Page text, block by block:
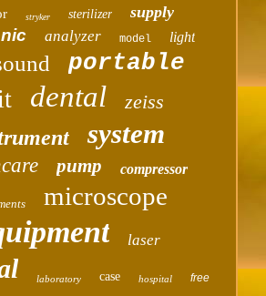
stryker sterilizer supply
analyzer model light
portable
dental zeiss
system
pump compressor
microscope
laser
laboratory case hospital free